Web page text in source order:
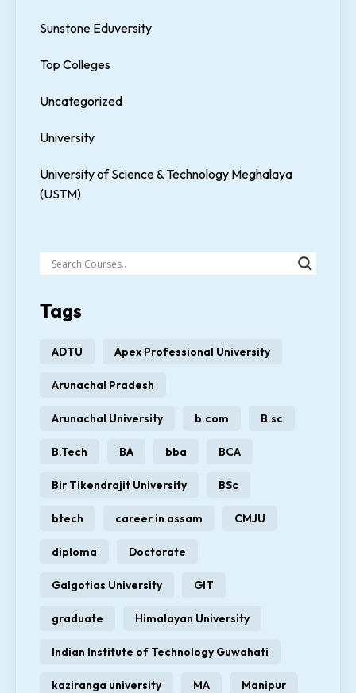
Sunstone Eduversity
Top Colleges
Uncategorized
University
University of Science & Technology Meghalaya
(USTM)
Tags
ADTU Apex Professional University
Arunachal Pradesh
Arunachal University b.com B.sc
B.Tech BA bba BCA
Bir Tikendrajit University BSc
btech career in assam CMJU
diploma Doctorate
Galgotias University GIT
graduate Himalayan University
Indian Institute of Technology Guwahati
kaziranga university MA Manipur